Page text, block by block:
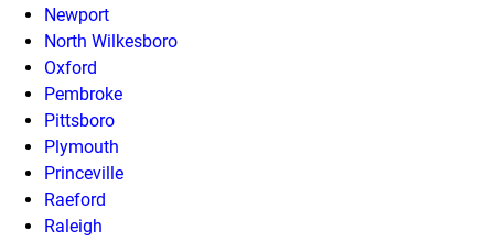
Newport
North Wilkesboro
Oxford
Pembroke
Pittsboro
Plymouth
Princeville
Raeford
Raleigh